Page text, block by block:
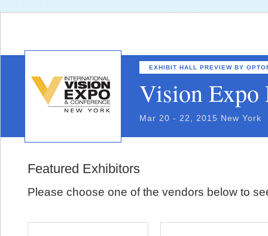
EXHIBIT HALL PREVIEW BY
Vision Expo
Mar 20 - 22, 2015 New York
Featured Exhibitors
Please choose one of the vendors below to